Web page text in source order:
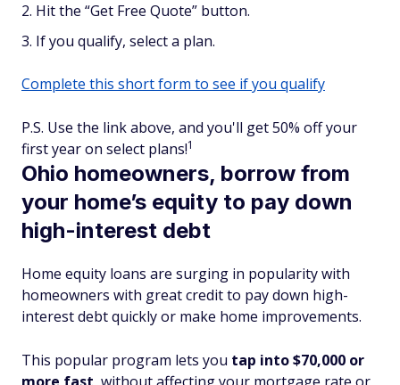
Hit the “Get Free Quote” button.
If you qualify, select a plan.
Complete this short form to see if you qualify
P.S. Use the link above, and you'll get 50% off your
first year on select plans!1
Ohio homeowners, borrow from
your home’s equity to pay down
high-interest debt
Home equity loans are surging in popularity with
homeowners with great credit to pay down high-
interest debt quickly or make home improvements.
This popular program lets you tap into $70,000 or